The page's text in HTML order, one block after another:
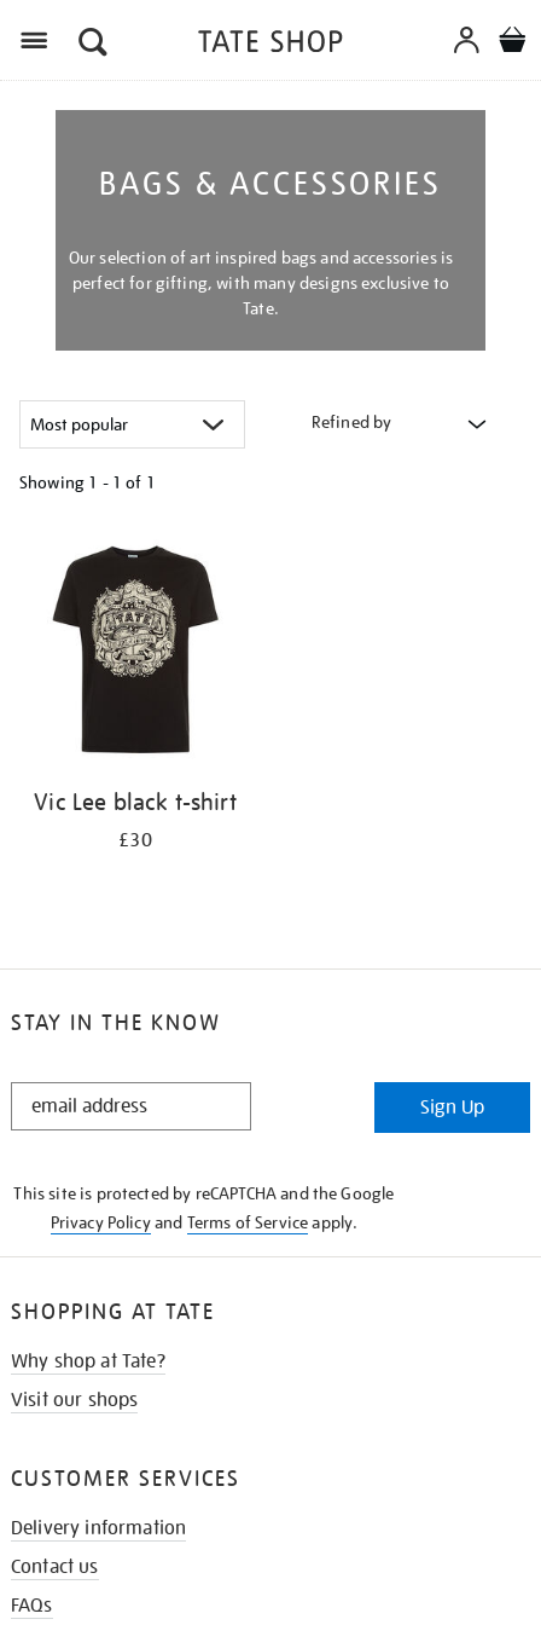
BAGS & ACCESSORIES
Our selection of art inspired bags and accessories is
perfect for gifting, with many designs exclusive to
Tate.
Refined by
Showing 1 - 1 of 1
results
Vic Lee black t-shirt
£30
STAY IN THE KNOW
STAY
Sign Up
This site is protected by reCAPTCHA and the Google
Privacy Policyand Terms of Serviceapply.
SHOPPING AT TATE
Why shop at Tate?
Visit our shops
CUSTOMER SERVICES
Delivery information
Contact us
FAQs